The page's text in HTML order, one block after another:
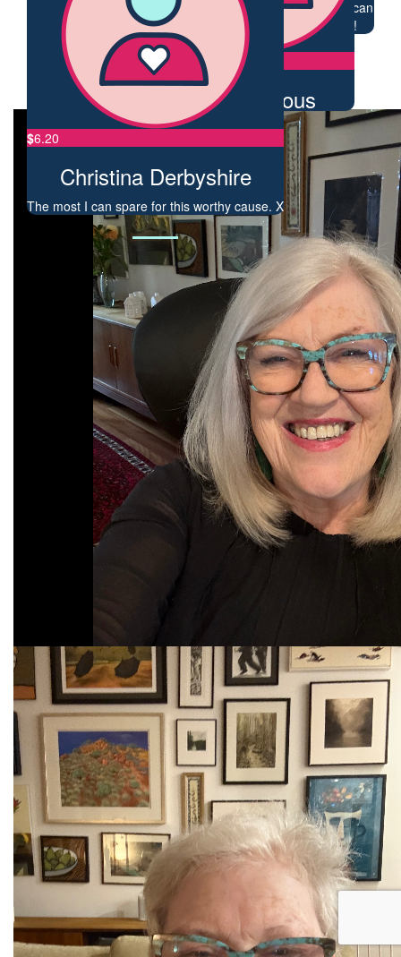
Your strength is so inspirational Claire! Love how nothing can
keep you away from what you love doing - like trekking!
23.50 $ 23.50
Anonymous
$6.20
Christina Derbyshire
The most I can spare for this worthy cause. X
My Gallery